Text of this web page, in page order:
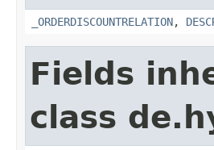
_ORDERDISCOUNTRELATION,
Fields
class